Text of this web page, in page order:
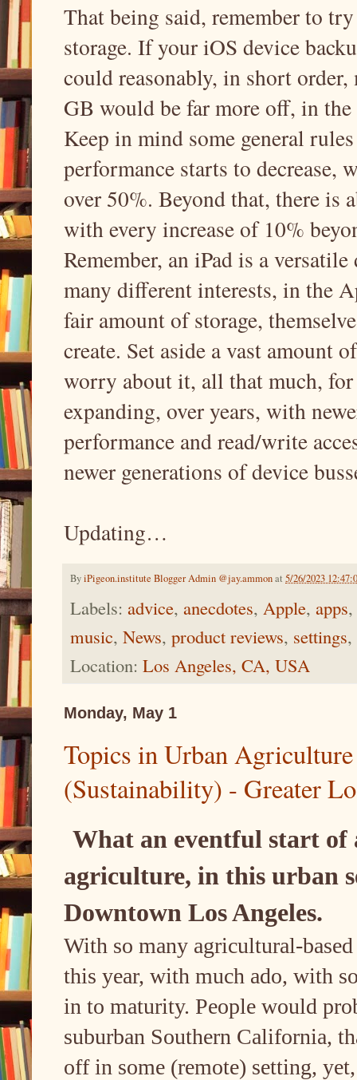
That being said, remember to
storage. If your iOS device
could reasonably, in short
GB would be far more off, in
Keep in mind some general
performance starts to decrease,
over 50%. Beyond that, there is
with every increase of 10%
Remember, an iPad is a
many different interests, in the
fair amount of storage,
create. Set aside a vast amount
worry about it, all that much,
expanding, over years, with
performance and read/write
newer generations of device
Updating…
ByiPigeon.institute Blogger Admin @jay.ammonat 5/26/2023
Labels: advice, anecdotes, Apple, apps,
music, News, product reviews, settings,
Location: Los Angeles, CA, USA
Monday, May 1
Topics in Urban
(Sustainability) - Greater
What an eventful start of
agriculture, in this urban
Downtown Los Angeles.
With so many agricultural-
this year, with much ado, with
in to maturity. People would
suburban Southern California,
off in some (remote) setting,